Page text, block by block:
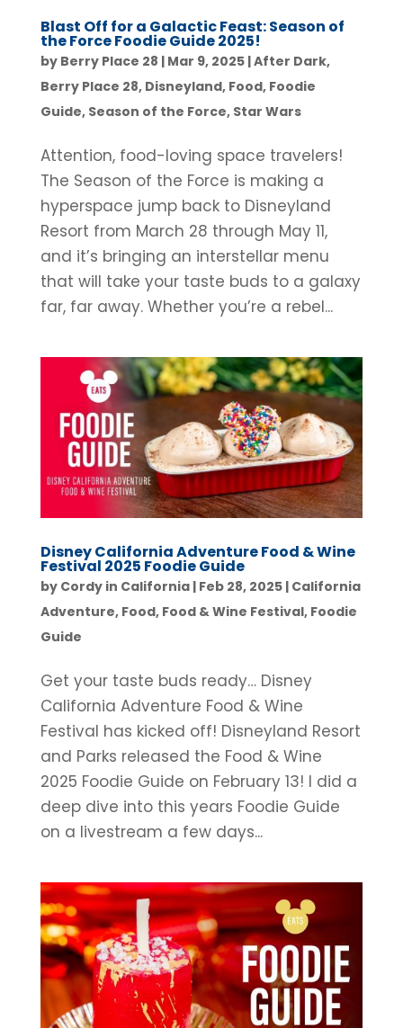
Blast Off for a Galactic Feast: Season of
the Force Foodie Guide 2025!
by Berry Place 28 | Mar 9, 2025|After Dark,
Berry Place 28, Disneyland, Food, Foodie
Guide, Season of the Force, Star Wars
Attention, food-loving space travelers!
The Season of the Force is making a
hyperspace jump back to Disneyland
Resort from March 28 through May 11,
and it’s bringing an interstellar menu
that will take your taste buds to a galaxy
far, far away. Whether you’re a rebel...
Disney California Adventure Food & Wine
Festival 2025 Foodie Guide
by Cordy in California| Feb 28, 2025| California
Adventure, Food, Food & Wine Festival, Foodie
Guide
Get your taste buds ready… Disney
California Adventure Food & Wine
Festival has kicked off! Disneyland Resort
and Parks released the Food & Wine
2025 Foodie Guide on February 13! I did a
deep dive into this years Foodie Guide
on a livestream a few days...